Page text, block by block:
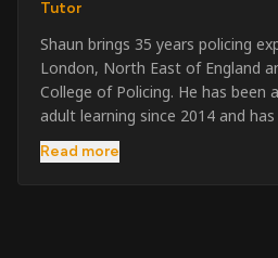
Tutor
Shaun brings 35 years policing
London, North East of England
College of Policing. He has been
adult learning since 2014 and
training to audiences throughout
Islands. He has taught SIA and
Read more